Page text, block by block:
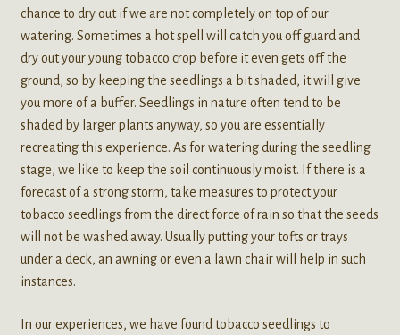
chance to dry out if we are not completely on top of our
watering. Sometimes a hot spell will catch you off guard and
dry out your young tobacco crop before it even gets off the
ground, so by keeping the seedlings a bit shaded, it will give
you more of a buffer. Seedlings in nature often tend to be
shaded by larger plants anyway, so you are essentially
recreating this experience. As for watering during the seedling
stage, we like to keep the soil continuously moist. If there is a
forecast of a strong storm, take measures to protect your
tobacco seedlings from the direct force of rain so that the seeds
will not be washed away. Usually putting your tofts or trays
under a deck, an awning or even a lawn chair will help in such
instances.
In our experiences, we have found tobacco seedlings to